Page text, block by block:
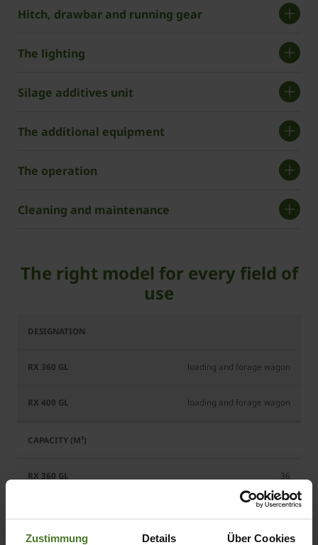
Zustimmung Details Über Cookies
Hitch, drawbar and running gear
The lighting
Silage additives unit
The additional equipment
The operation
Cleaning and maintenance
The right model for every field of
use
RX
GL
loading and forage wagon
loading and forage wagon
36